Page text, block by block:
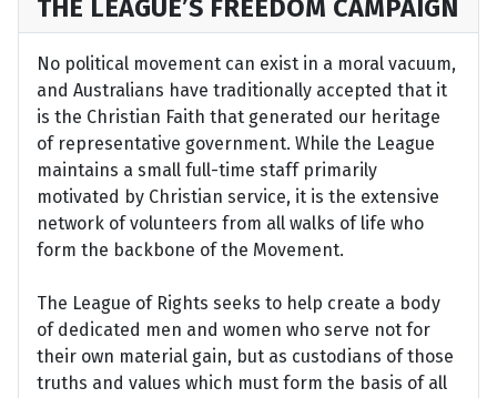
THE LEAGUE’S FREEDOM CAMPAIGN
No political movement can exist in a moral vacuum,
and Australians have traditionally accepted that it
is the Christian Faith that generated our heritage
of representative government. While the League
maintains a small full-time staff primarily
motivated by Christian service, it is the extensive
network of volunteers from all walks of life who
form the backbone of the Movement.
The League of Rights seeks to help create a body
of dedicated men and women who serve not for
their own material gain, but as custodians of those
truths and values which must form the basis of all